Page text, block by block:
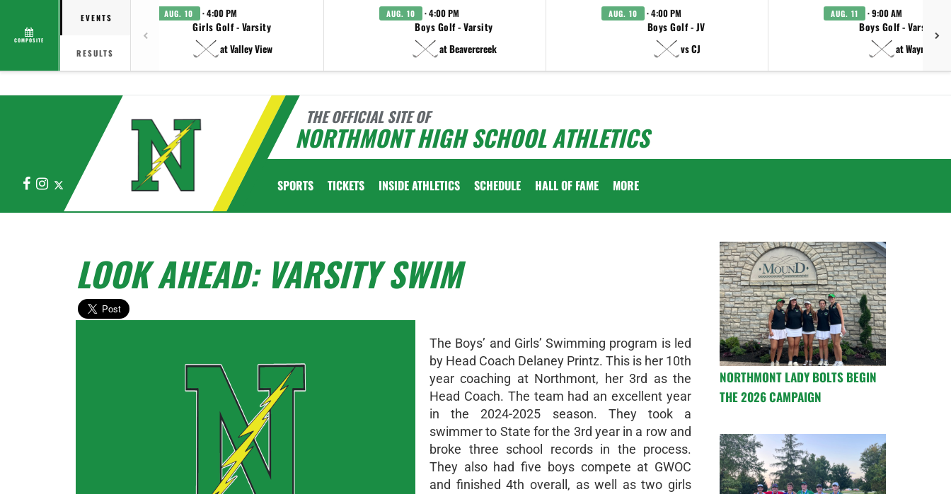
COMPOSITE
EVENTS
RESULTS
AUG. 10 · 4:00 PM
Girls Golf - Varsity
at Valley View
AUG. 10 · 4:00 PM
Boys Golf - Varsity
at Beavercreek
AUG. 10 · 4:00 PM
Boys Golf - JV
vs CJ
AUG. 11 · 9:00 AM
Boys Golf - Varsity
at Wayne
THE OFFICIAL SITE OF
NORTHMONT HIGH SCHOOL ATHLETICS
FacebookInstagram SPORTS TICKETS INSIDE ATHLETICS SCHEDULE HALL OF FAME MORE
LOOK AHEAD: VARSITY SWIM
The Boys’ and Girls’ Swimming program is led
by Head Coach Delaney Printz. This is her 10th
year coaching at Northmont, her 3rd as the
Head Coach. The team had an excellent year
in the 2024-2025 season. They took a
swimmer to State for the 3rd year in a row and
broke three school records in the process.
They also had five boys compete at GWOC
and finished 4th overall, as well as two girls
NORTHMONT LADY BOLTS BEGIN
THE 2026 CAMPAIGN